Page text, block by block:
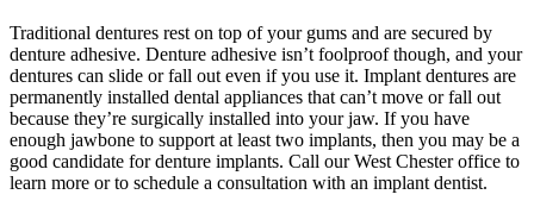
Traditional dentures rest on top of your gums and are secured by
denture adhesive. Denture adhesive isn’t foolproof though, and your
dentures can slide or fall out even if you use it. Implant dentures are
permanently installed dental appliances that can’t move or fall out
because they’re surgically installed into your jaw. If you have
enough jawbone to support at least two implants, then you may be a
good candidate for denture implants. Call our West Chester office to
learn more or to schedule a consultation with an implant dentist.